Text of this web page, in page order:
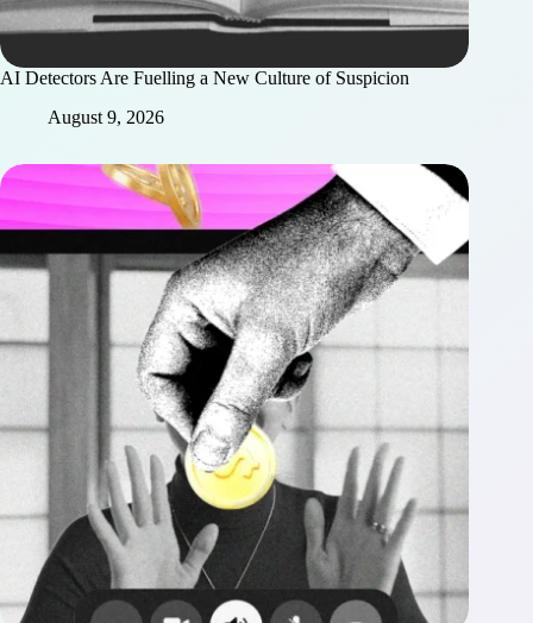
AI Detectors Are Fuelling a New Culture of Suspicion
August 9, 2026